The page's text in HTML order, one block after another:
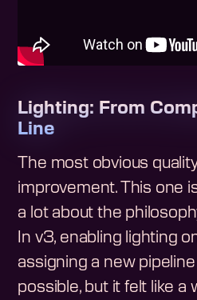
Lighting: From
Line
The most obvious
improvement. This one
a lot about the
In v3, enabling lighting
assigning a new pipeline
possible, but it felt like a